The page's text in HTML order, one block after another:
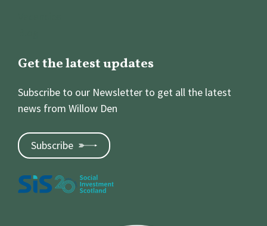
Get the latest updates
Subscribe to our Newsletter to get all the latest
news from Willow Den
Subscribe